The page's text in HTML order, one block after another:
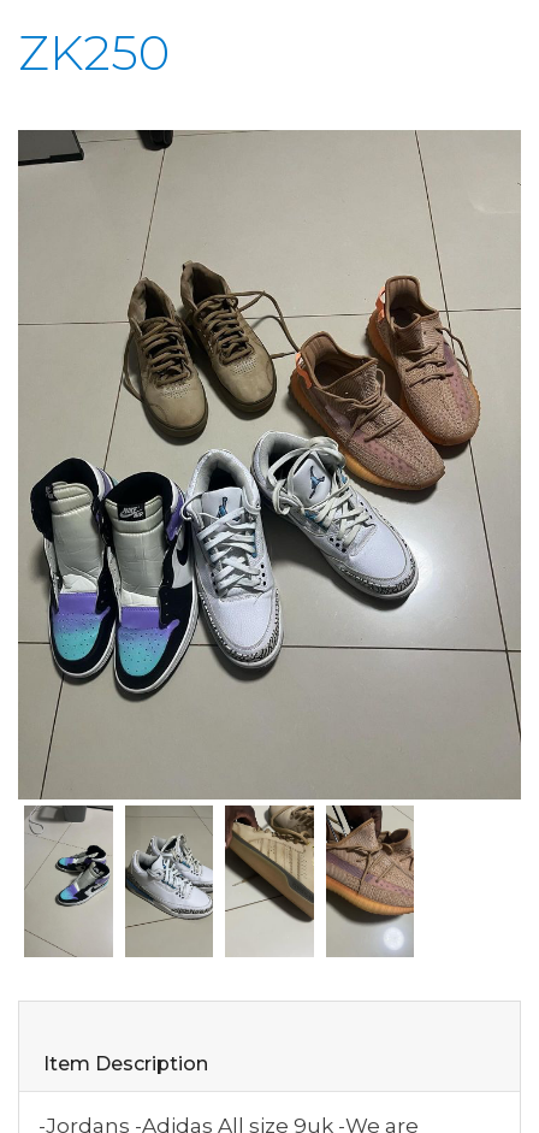
ZK250
Item Description
-Jordans -Adidas All size 9uk -We are